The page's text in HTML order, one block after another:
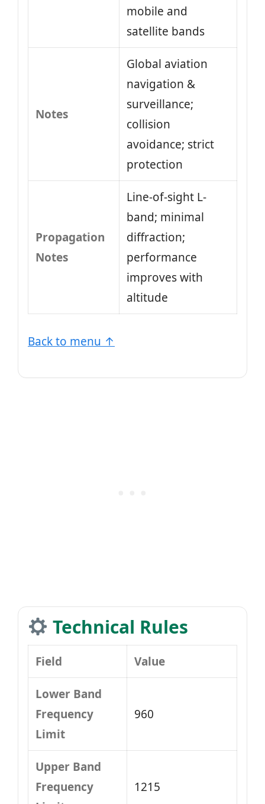
mobile and
satellite bands
Notes
Global aviation
navigation &
surveillance;
collision
avoidance; strict
protection
Propagation
Notes
Line-of-sight L-
band; minimal
diffraction;
performance
improves with
altitude
Back to menu ↑
Technical Rules
Field Value
Lower Band
Frequency
Limit
960
Upper Band
Frequency
1215